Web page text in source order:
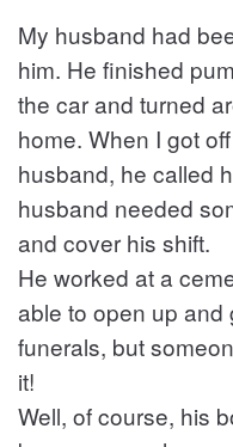
My husband had
him. He finished
the car and turned
home. When I got
husband, he called
husband needed
and cover his shift.
He worked at a
able to open up and
funerals, but
it!
Well, of course, his